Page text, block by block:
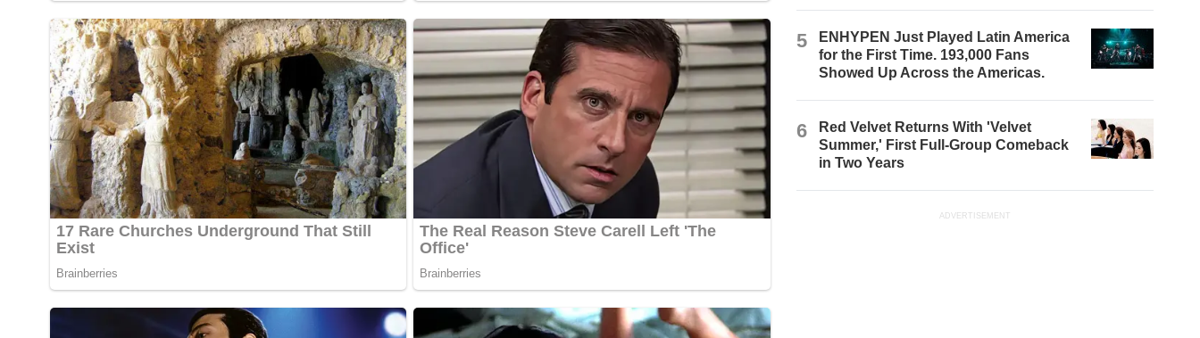
5
ENHYPEN Just Played Latin America
for the First Time. 193,000 Fans
Showed Up Across the Americas.
6
Red Velvet Returns With 'Velvet
Summer,' First Full-Group Comeback
in Two Years
ADVERTISEMENT